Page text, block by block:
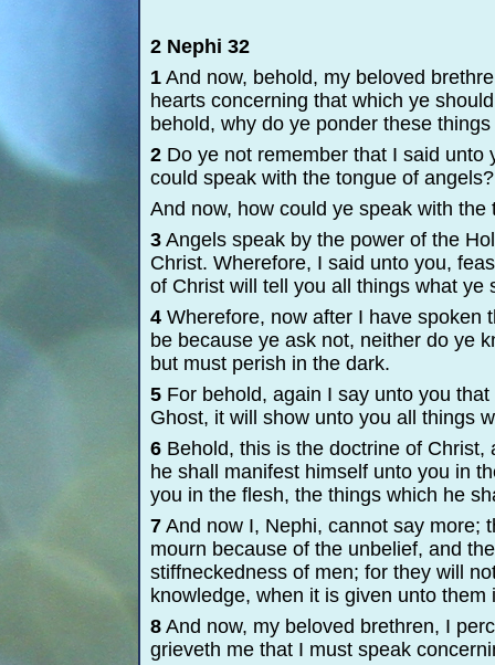
2 Nephi 32
1 And now, behold, my beloved
hearts concerning that which ye
behold, why do ye ponder these
2 Do ye not remember that I said
could speak with the tongue of angels?
And now, how could ye speak with
3 Angels speak by the power of the
Christ. Wherefore, I said unto you,
of Christ will tell you all things what ye
4 Wherefore, now after I have spoken
be because ye ask not, neither do ye
but must perish in the dark.
5 For behold, again I say unto you
Ghost, it will show unto you all things
6 Behold, this is the doctrine of
he shall manifest himself unto you in
you in the flesh, the things which he
7 And now I, Nephi, cannot say more;
mourn because of the unbelief, and
stiffneckedness of men; for they will
knowledge, when it is given unto
8 And now, my beloved brethren, I
grieveth me that I must speak